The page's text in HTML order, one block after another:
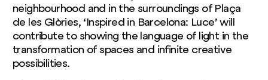
neighbourhood and in the surroundings of Plaça
de les Glòries, ‘Inspired in Barcelona: Luce’ will
contribute to showing the language of light in the
transformation of spaces and infinite creative
possibilities.